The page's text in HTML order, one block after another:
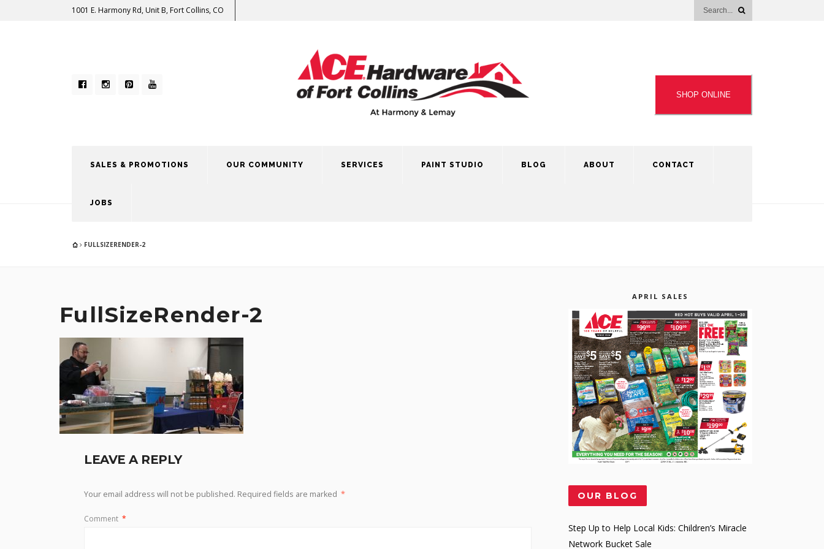
1001 E. Harmony Rd, Unit B, Fort Collins, CO
SHOP ONLINE
SALES & PROMOTIONS OUR COMMUNITY SERVICES PAINT STUDIO BLOG ABOUT CONTACT
JOBS
FULLSIZERENDER-2
FullSizeRender-2
LEAVE A REPLY
Your email address will not be published. Required fields are marked *
Comment *
APRIL SALES
OUR BLOG
Step Up to Help Local Kids: Children’s Miracle
Network Bucket Sale